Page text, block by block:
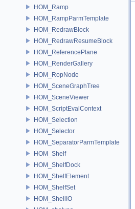
HOM_Ramp
HOM_RampParmTemplate
HOM_RedrawBlock
HOM_RedrawResumeBlock
HOM_ReferencePlane
HOM_RenderGallery
HOM_RopNode
HOM_SceneGraphTree
HOM_SceneViewer
HOM_ScriptEvalContext
HOM_Selection
HOM_Selector
HOM_SeparatorParmTemplate
HOM_Shelf
HOM_ShelfDock
HOM_ShelfElement
HOM_ShelfSet
HOM_ShellIO